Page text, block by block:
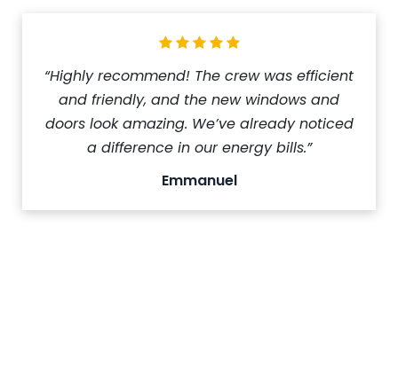
“Highly recommend! The crew was efficient
and friendly, and the new windows and
doors look amazing. We’ve already noticed
a difference in our energy bills.”
Emmanuel